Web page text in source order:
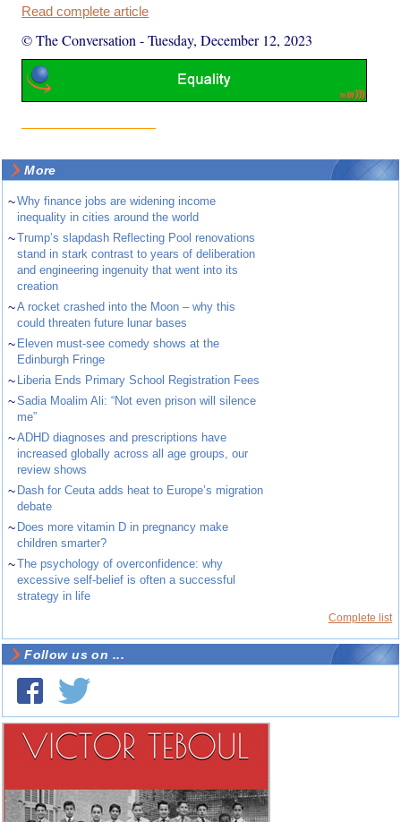
Read complete article
© The Conversation -Tuesday, December 12, 2023
More
~Why finance jobs are widening income
inequality in cities around the world
~Trump’s slapdash Reflecting Pool renovations
stand in stark contrast to years of deliberation
and engineering ingenuity that went into its
creation
~A rocket crashed into the Moon – why this
could threaten future lunar bases
~ Eleven must-see comedy shows at the
Edinburgh Fringe
~ Liberia Ends Primary School Registration Fees
~Sadia Moalim Ali: “Not even prison will silence
me”
~ADHD diagnoses and prescriptions have
increased globally across all age groups, our
review shows
~ Dash for Ceuta adds heat to Europe’s migration
debate
~ Does more vitamin D in pregnancy make
children smarter?
~The psychology of overconfidence: why
excessive self-belief is often a successful
strategy in life
Complete list
Follow us on ...